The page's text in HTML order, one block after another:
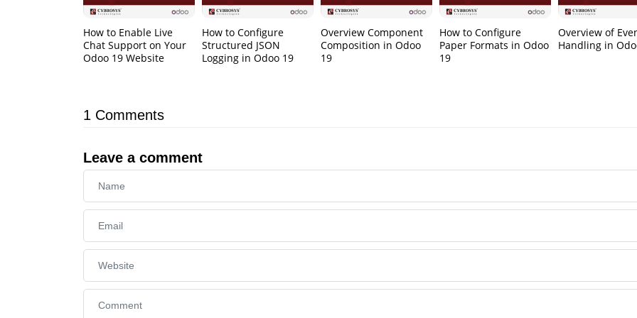
How to Enable Live
Chat Support on Your
Odoo 19 Website
How to Configure
Structured JSON
Logging in Odoo 19
Overview Component
Composition in Odoo
19
How to Configure
Paper Formats in Odoo
19
Overview of
Handling in
1 Comments
Leave a comment